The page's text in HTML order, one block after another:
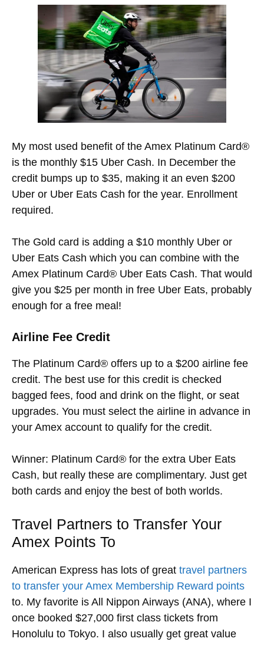
My most used benefit of the Amex Platinum Card®
is the monthly $15 Uber Cash. In December the
credit bumps up to $35, making it an even $200
Uber or Uber Eats Cash for the year. Enrollment
required.
The Gold card is adding a $10 monthly Uber or
Uber Eats Cash which you can combine with the
Amex Platinum Card® Uber Eats Cash. That would
give you $25 per month in free Uber Eats, probably
enough for a free meal!
Airline Fee Credit
The Platinum Card® offers up to a $200 airline fee
credit. The best use for this credit is checked
bagged fees, food and drink on the flight, or seat
upgrades. You must select the airline in advance in
your Amex account to qualify for the credit.
Winner: Platinum Card® for the extra Uber Eats
Cash, but really these are complimentary. Just get
both cards and enjoy the best of both worlds.
Travel Partners to Transfer Your
Amex Points To
American Express has lots of great travel partners
to transfer your Amex Membership Reward points
to. My favorite is All Nippon Airways (ANA), where I
once booked $27,000 first class tickets from
Honolulu to Tokyo. I also usually get great value